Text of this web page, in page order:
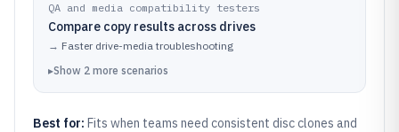
QA and media compatibility testers
Compare copy results across drives
→ Faster drive-media troubleshooting
▸Show 2 more scenarios
Best for: Fits when teams need consistent disc clones and